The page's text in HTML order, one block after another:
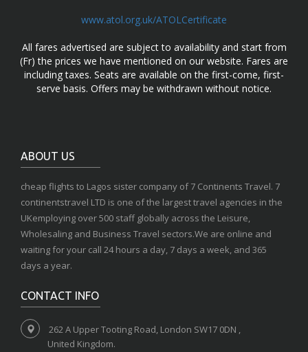
www.atol.org.uk/ATOLCertificate
All fares advertised are subject to availability and start from
(Fr) the prices we have mentioned on our website. Fares are
including taxes. Seats are available on the first-come, first-
serve basis. Offers may be withdrawn without notice.
ABOUT US
cheap flights to Lagos sister company of 7 Continents Travel. 7
continentstravel LTD is one of the largest travel agencies in the
UKemploying over 500 staff globally across the Leisure,
Wholesaling and Business Travel sectors.We are online and
waiting for your call 24 hours a day, 7 days a week, and 365
days a year.
CONTACT INFO
262 A Upper Tooting Road, London SW17 0DN ,
United Kingdom.